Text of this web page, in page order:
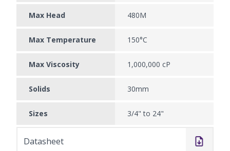
Max Head 480M
Max Temperature 150°C
Max Viscosity 1,000,000 cP
Solids 30mm
Sizes 3/4" to 24"
Datasheet